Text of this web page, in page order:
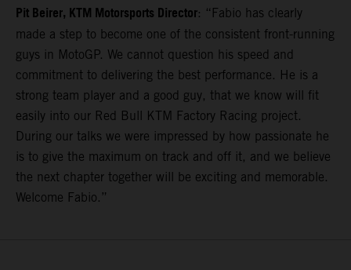
Pit Beirer, KTM Motorsports Director: “Fabio has clearly
made a step to become one of the consistent front-running
guys in MotoGP. We cannot question his speed and
commitment to delivering the best performance. He is a
strong team player and a good guy, that we know will fit
easily into our Red Bull KTM Factory Racing project.
During our talks we were impressed by how passionate he
is to give the maximum on track and off it, and we believe
the next chapter together will be exciting and memorable.
Welcome Fabio.”